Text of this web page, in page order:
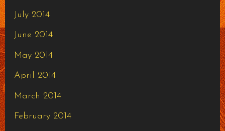
July 2014
June 2014
May 2014
April 2014
March 2014
February 2014